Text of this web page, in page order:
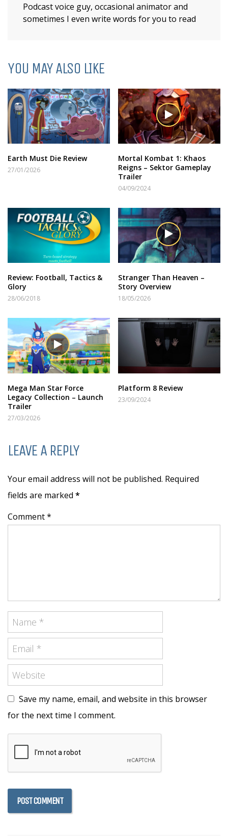
Podcast voice guy, occasional animator and
sometimes I even write words for you to read
YOU MAY ALSO LIKE
Earth Must Die Review
27/01/2026
Mortal Kombat 1: Khaos
Reigns – Sektor Gameplay
Trailer
04/09/2024
Review: Football, Tactics &
Glory
28/06/2018
Stranger Than Heaven –
Story Overview
18/05/2026
Mega Man Star Force
Legacy Collection – Launch
Trailer
27/03/2026
Platform 8 Review
23/09/2024
LEAVE A REPLY
Your email address will not be published. Required
fields are marked *
Comment *
Save my name, email, and website in this browser
for the next time I comment.